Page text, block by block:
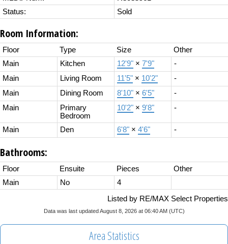
Status:
Sold
Room Information:
Floor Type Size
Other
Main
Kitchen 12'9" × 7'9"
-
Main
Living Room 11'5" × 10'2"
-
Main
Dining Room 8'10" × 6'5"
-
Main
Primary
Bedroom
10'2" × 9'8" -
Main Den 6'8" × 4'6" -
Bathrooms:
Floor Ensuite Pieces
Other
Main
No
4
Listed by RE/MAX Select Properties
Data was last updated August 8, 2026 at 06:40 AM (UTC)
Area Statistics